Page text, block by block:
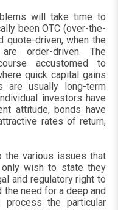
will take time to
been OTC (over-the-
quote-driven, when the
order-driven. The
accustomed to
quick capital gains
are usually long-term
investors have
attitude, bonds have
rates of return,
various issues that
wish to state they
and regulatory right to
need for a deep and
process the particular